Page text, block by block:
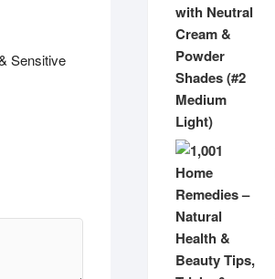
Sensitive